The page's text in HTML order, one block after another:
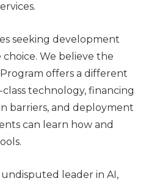
seeking development
We believe the
offers a different
technology, financing
barriers, and deployment
can learn how and
leader in AI,